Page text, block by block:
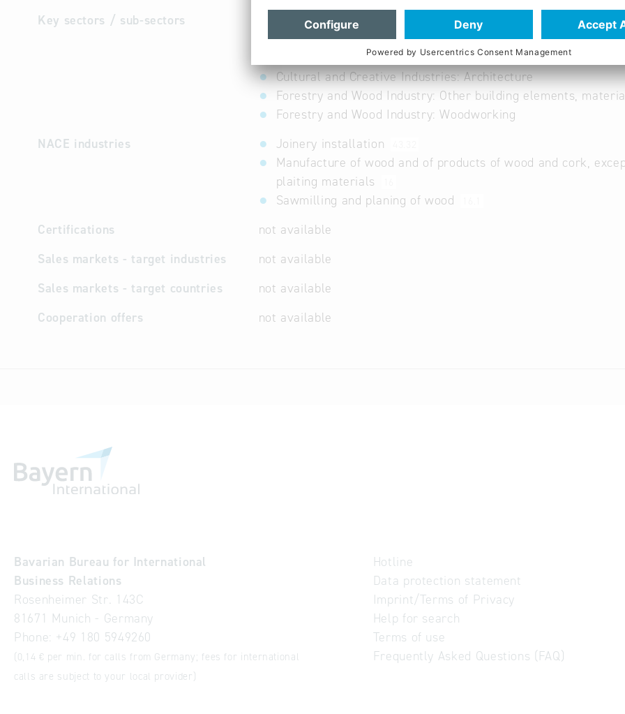
Key sectors / sub-sectors
Construction Industry: Building construction
Construction Industry: Consultation, planning, site
Construction Industry: Timber construction, carpentry
Cultural and Creative Industries: Architecture
Forestry and Wood Industry: Other building elements,
Forestry and Wood Industry: Woodworking
NACE industries
Joinery installation
Manufacture of wood and of products of wood and cork,
plaiting materials
Sawmilling and planing of wood
Certifications
not available
Sales markets - target industries
not available
Sales markets - target countries
not available
Cooperation offers
not available
Bavarian Bureau for International
Business Relations
Rosenheimer Str. 143C
81671 Munich - Germany
Phone: +49 180 5949260
(0,14 € per min. for calls from Germany; fees for international
calls are subject to your local provider)
Hotline
Data protection statement
Imprint/Terms of Privacy
Help for search
Terms of use
Frequently Asked Questions (FAQ)